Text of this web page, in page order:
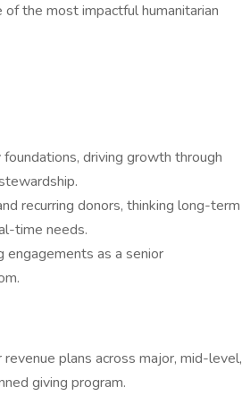
the most impactful humanitarian
driving growth through
recurring donors, thinking long-term
time needs.
engagements as a senior
plans across major, mid-level,
giving program.